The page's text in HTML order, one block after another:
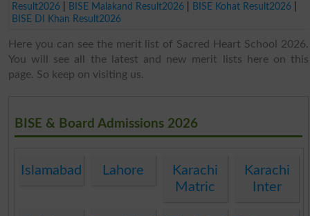
Result2026
BISE Malakand Result2026 BISE Kohat Result2026
BISE DI Khan Result2026
Here you can see the merit list of Sacred Heart School 2026.
You will see all the latest and new merit lists here on this
page. So keep on visiting us.
BISE & Board Admissions 2026
Islamabad Lahore
Karachi
Matric
Karachi
Inter